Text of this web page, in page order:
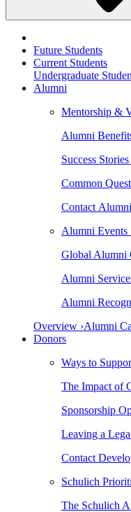
Future Students
Current Students
Undergraduate
Alumni
Mentorship &
Alumni
Success Stories
Common
Contact
Alumni Events
Global Alumni
Alumni
Alumni
Overview ›Alumni
Donors
Ways to
The Impact of
Sponsorship
Leaving a
Contact
Schulich
The Schulich